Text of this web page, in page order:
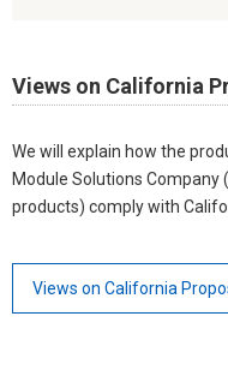
Views on California
We will explain how the
Module Solutions
products) comply with
Views on California